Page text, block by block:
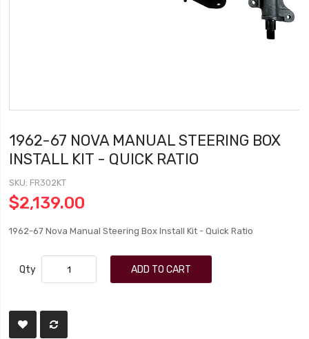
1962-67 NOVA MANUAL STEERING BOX
INSTALL KIT - QUICK RATIO
SKU FR302KT
$2,139.00
1962-67 Nova Manual Steering Box Install Kit - Quick Ratio
Qty ADD TO CART